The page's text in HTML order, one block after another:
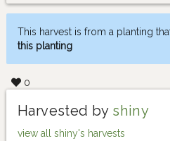
This harvest is from a planting
this planting
0
Harvested by shiny
view all shiny's harvests